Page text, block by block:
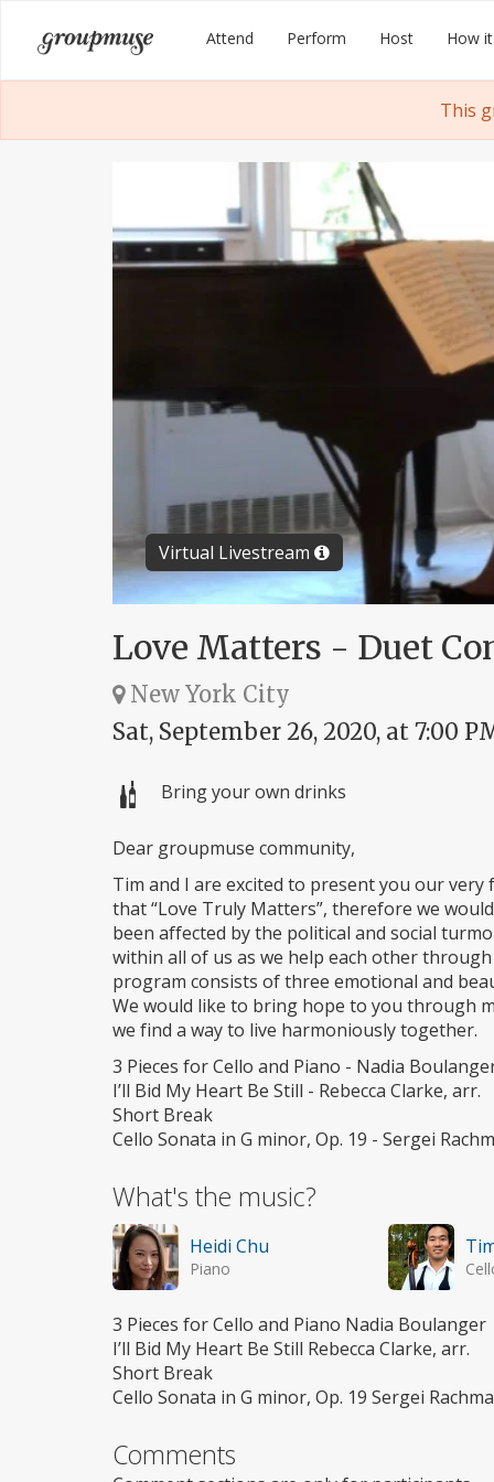
content
Groupmuse Attend Perform Host How
This
Virtual Livestream
Love Matters - Duet
New York City
Sat, September 26, 2020, at 7:00
Bring your own drinks
Dear groupmuse community,
Tim and I are excited to present you our
that “Love Truly Matters”, therefore we
been affected by the political and social
within all of us as we help each other
program consists of three emotional and
We would like to bring hope to you through
we find a way to live harmoniously together.
3 Pieces for Cello and Piano - Nadia
I’ll Bid My Heart Be Still - Rebecca Clarke, arr.
Short Break
Cello Sonata in G minor, Op. 19 - Sergei
What's the music?
Heidi Chu
Piano
3 Pieces for Cello and Piano Nadia Boulanger
I’ll Bid My Heart Be Still Rebecca Clarke, arr.
Short Break
Cello Sonata in G minor, Op. 19 Sergei
Comments